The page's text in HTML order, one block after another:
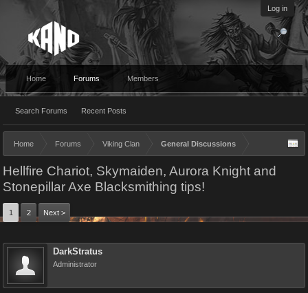
Log in
Home Forums
Search Forums Recent Posts
Members
Home Forums Viking Clan General Discussions
Hellfire Chariot, Skymaiden, Aurora Knight and
Stonepillar Axe Blacksmithing tips!
1 2 Next >
DarkStratus
Administrator